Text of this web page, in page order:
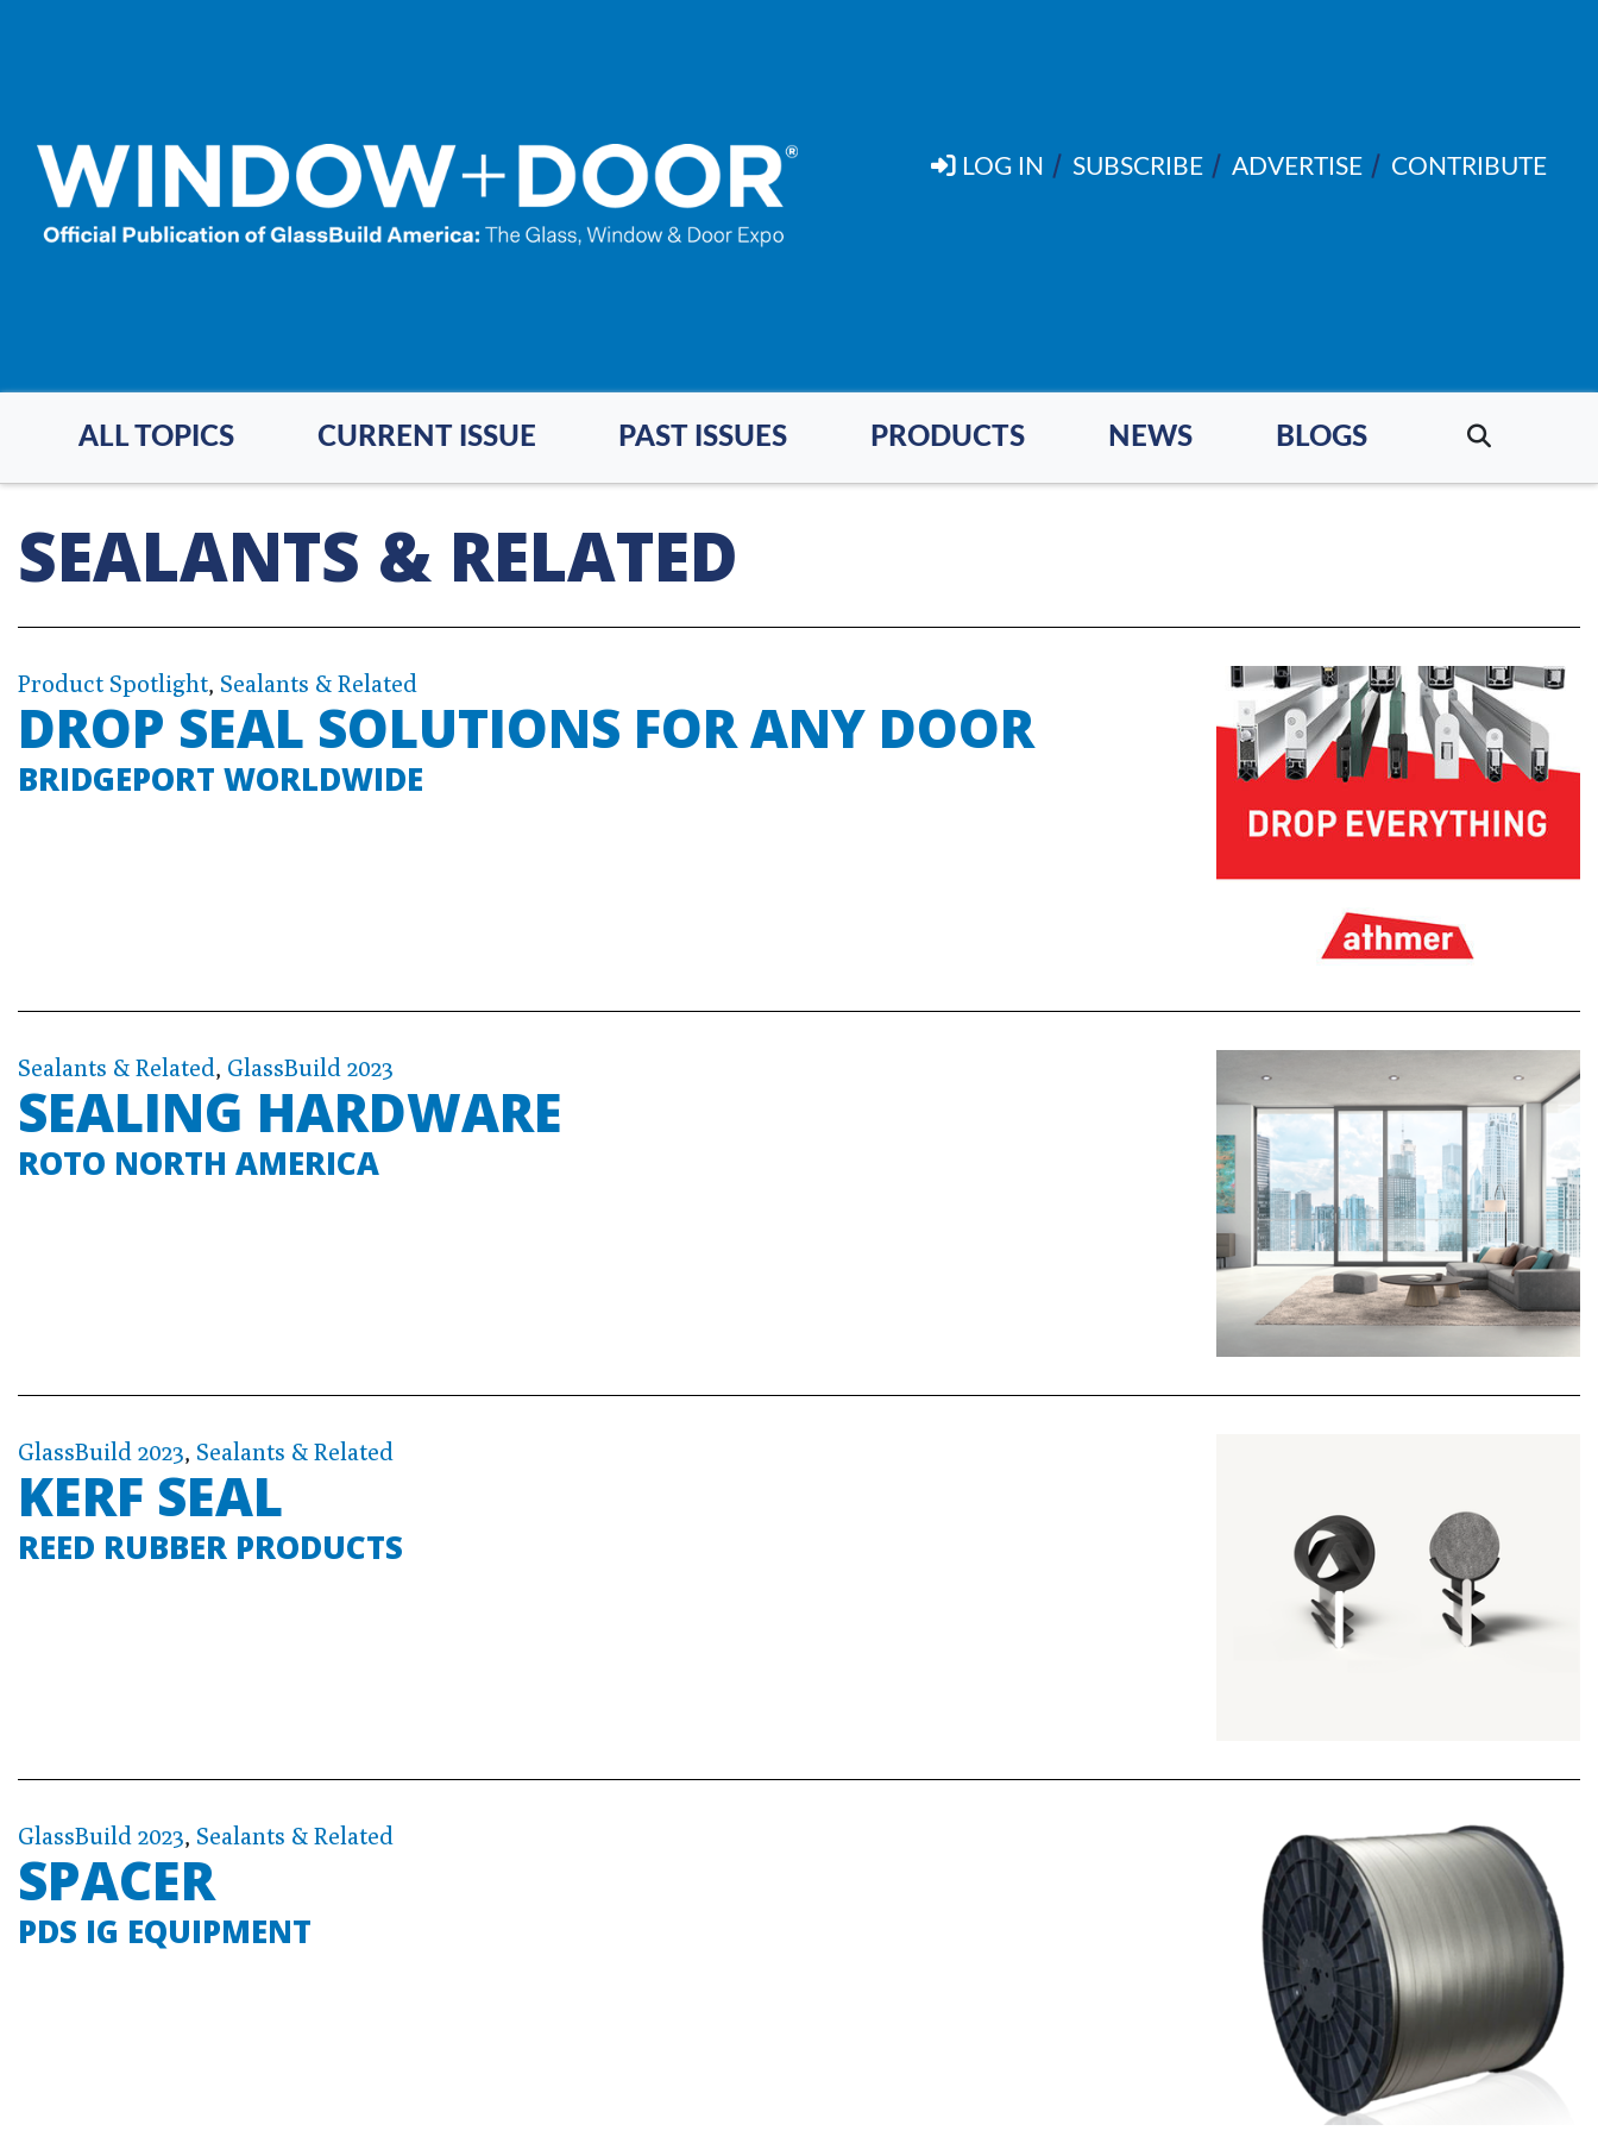
LOG IN SUBSCRIBE ADVERTISE CONTRIBUTE
ALL TOPICS CURRENT ISSUE PAST ISSUES PRODUCTS NEWS BLOGS
SEALANTS & RELATED
Product Spotlight, Sealants & Related
DROP SEAL SOLUTIONS FOR ANY DOOR
BRIDGEPORT WORLDWIDE
Sealants & Related , GlassBuild 2023
SEALING HARDWARE
ROTO NORTH AMERICA
GlassBuild 2023, Sealants & Related
KERF SEAL
REED RUBBER PRODUCTS
GlassBuild 2023, Sealants & Related
SPACER
PDS IG EQUIPMENT